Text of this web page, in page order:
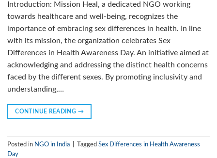
Introduction: Mission Heal, a dedicated NGO working
towards healthcare and well-being, recognizes the
importance of embracing sex differences in health. In line
with its mission, the organization celebrates Sex
Differences in Health Awareness Day. An initiative aimed at
acknowledging and addressing the distinct health concerns
faced by the different sexes. By promoting inclusivity and
understanding,…
CONTINUE READING →
Posted in NGO in India Tagged Sex Differences in Health Awareness
Day